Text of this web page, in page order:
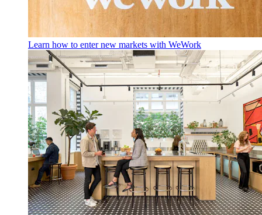
Learn how to enter new markets with WeWork